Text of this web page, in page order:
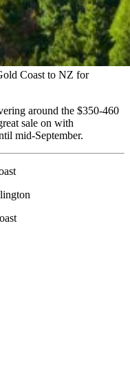
Coast to NZ for
around the $350-460
sale on with
mid-September.